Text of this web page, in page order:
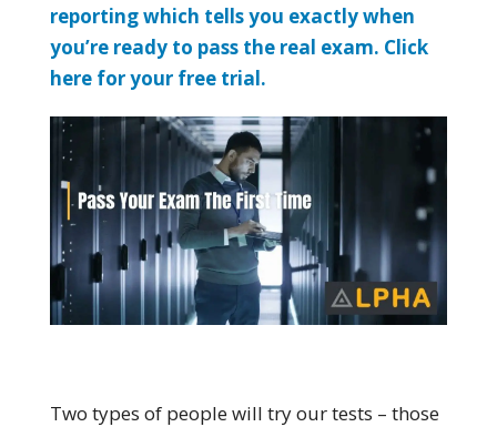
reporting which tells you exactly when
you’re ready to pass the real exam. Click
here for your free trial.
Two types of people will try our tests – those